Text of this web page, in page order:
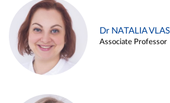
Dr NATALIA
Associate Professor